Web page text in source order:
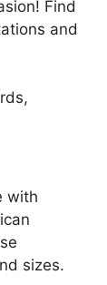
Find
and
with
sizes.